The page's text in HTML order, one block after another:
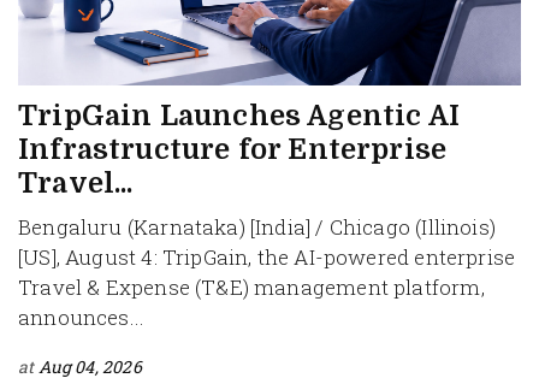
TripGain Launches Agentic AI
Infrastructure for Enterprise
Travel...
Bengaluru (Karnataka) [India] / Chicago (Illinois)
[US], August 4: TripGain, the AI-powered enterprise
Travel & Expense (T&E) management platform,
announces...
atAug 04, 2026